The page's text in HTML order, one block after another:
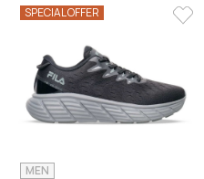
SPECIAL OFFER
MEN